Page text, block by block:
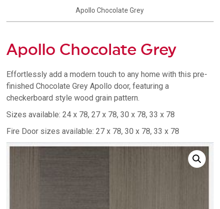
Apollo Chocolate Grey
Apollo Chocolate Grey
Effortlessly add a modern touch to any home with this pre-
finished Chocolate Grey Apollo door, featuring a
checkerboard style wood grain pattern.
Sizes available: 24 x 78, 27 x 78, 30 x 78, 33 x 78
Fire Door sizes available: 27 x 78, 30 x 78, 33 x 78